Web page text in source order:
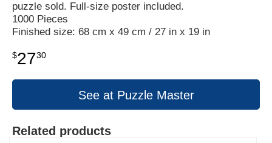
puzzle sold. Full-size poster included.
1000 Pieces
Finished size: 68 cm x 49 cm / 27 in x 19 in
$2730
See at Puzzle Master
Related products